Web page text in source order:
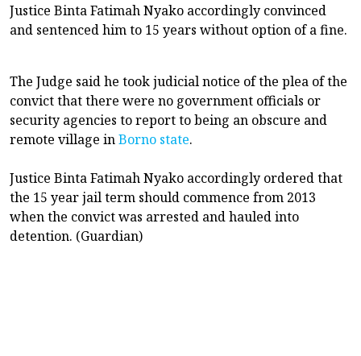
Justice Binta Fatimah Nyako accordingly convinced
and sentenced him to 15 years without option of a fine.
The Judge said he took judicial notice of the plea of the
convict that there were no government officials or
security agencies to report to being an obscure and
remote village inBorno state.
Justice Binta Fatimah Nyako accordingly ordered that
the 15 year jail term should commence from 2013
when the convict was arrested and hauled into
detention. (Guardian)